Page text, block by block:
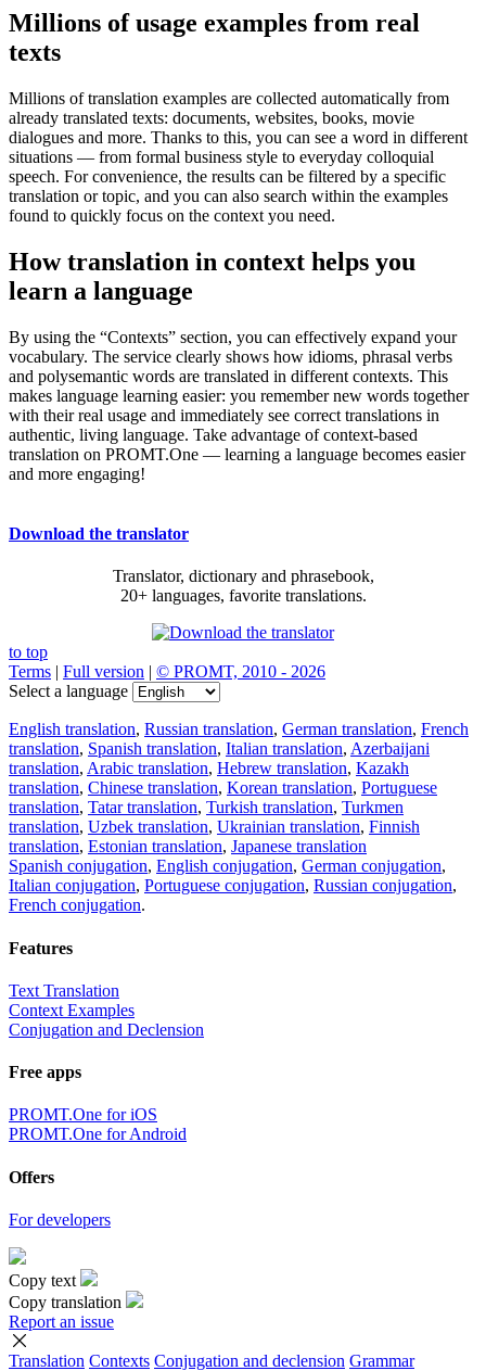
Millions of usage examples from real
texts
Millions of translation examples are collected automatically from
already translated texts: documents, websites, books, movie
dialogues and more. Thanks to this, you can see a word in different
situations — from formal business style to everyday colloquial
speech. For convenience, the results can be filtered by a specific
translation or topic, and you can also search within the examples
found to quickly focus on the context you need.
How translation in context helps you
learn a language
By using the “Contexts” section, you can effectively expand your
vocabulary. The service clearly shows how idioms, phrasal verbs
and polysemantic words are translated in different contexts. This
makes language learning easier: you remember new words together
with their real usage and immediately see correct translations in
authentic, living language. Take advantage of context-based
translation on PROMT.One — learning a language becomes easier
and more engaging!
Download the translator
Translator, dictionary and phrasebook,
20+ languages, favorite translations.
to top
Terms | Full version | © PROMT, 2010 - 2026
Select a language
English translation, Russian translation, German translation, French
translation, Spanish translation, Italian translation, Azerbaijani
translation, Arabic translation, Hebrew translation, Kazakh
translation, Chinese translation, Korean translation, Portuguese
translation, Tatar translation, Turkish translation, Turkmen
translation, Uzbek translation, Ukrainian translation, Finnish
translation, Estonian translation, Japanese translation
Spanish conjugation, English conjugation, German conjugation,
Italian conjugation, Portuguese conjugation, Russian conjugation,
French conjugation.
Features
Text Translation
Context Examples
Conjugation and Declension
Free apps
PROMT.One for iOS
PROMT.One for Android
Offers
For developers
Copy text
Copy translation
Report an issue
Translation Contexts Conjugation and declension Grammar